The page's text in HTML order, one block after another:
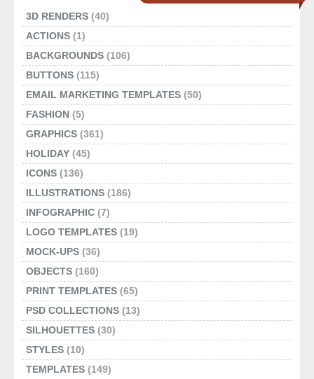
3D RENDERS (40)
ACTIONS (1)
BACKGROUNDS (106)
BUTTONS (115)
EMAIL MARKETING TEMPLATES (50)
FASHION (5)
GRAPHICS (361)
HOLIDAY (45)
ICONS (136)
ILLUSTRATIONS (186)
INFOGRAPHIC (7)
LOGO TEMPLATES (19)
MOCK-UPS (36)
OBJECTS (160)
PRINT TEMPLATES (65)
PSD COLLECTIONS (13)
SILHOUETTES (30)
STYLES (10)
TEMPLATES (149)